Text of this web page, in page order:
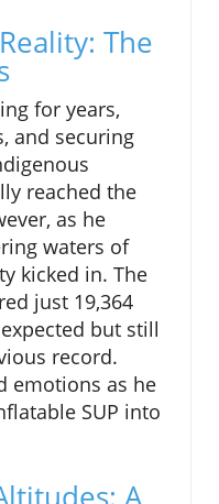
The
for years,
and securing
reached the
as he
waters of
kicked in. The
just 19,364
but still
record.
emotions as he
SUP into